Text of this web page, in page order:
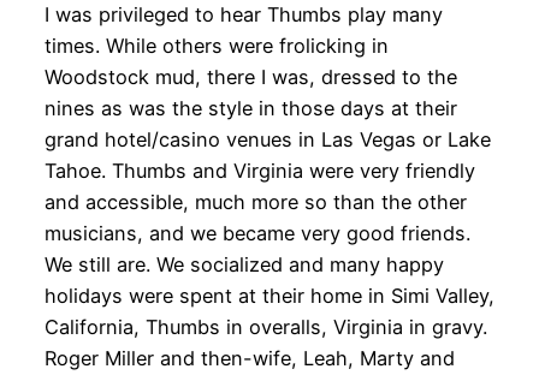
I was privileged to hear Thumbs play many
times. While others were frolicking in
Woodstock mud, there I was, dressed to the
nines as was the style in those days at their
grand hotel/casino venues in Las Vegas or Lake
Tahoe. Thumbs and Virginia were very friendly
and accessible, much more so than the other
musicians, and we became very good friends.
We still are. We socialized and many happy
holidays were spent at their home in Simi Valley,
California, Thumbs in overalls, Virginia in gravy.
Roger Miller and then-wife, Leah, Marty and